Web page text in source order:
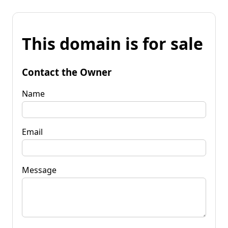
This domain is for sale
Contact the Owner
Name
Email
Message